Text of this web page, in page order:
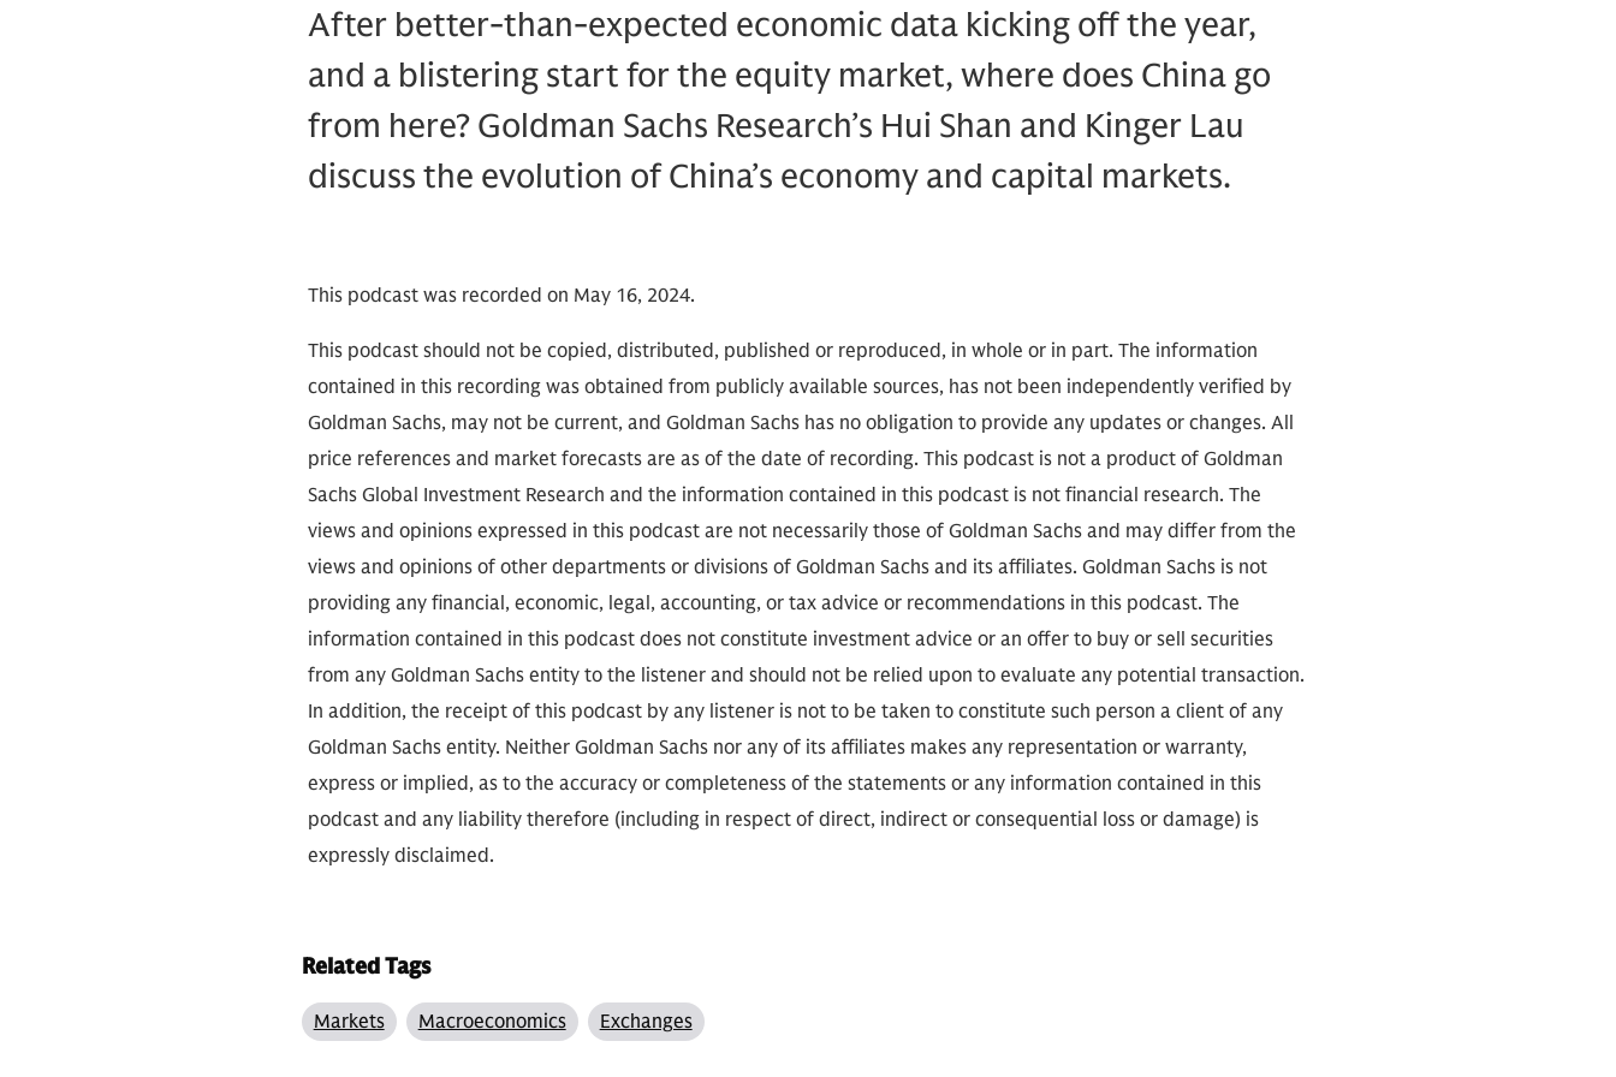
After better-than-expected economic data kicking off the year,
and a blistering start for the equity market, where does China go
from here? Goldman Sachs Research’s Hui Shan and Kinger Lau
discuss the evolution of China’s economy and capital markets.
This podcast was recorded on May 16, 2024.
This podcast should not be copied, distributed, published or reproduced, in whole or in part. The information
contained in this recording was obtained from publicly available sources, has not been independently verified by
Goldman Sachs, may not be current, and Goldman Sachs has no obligation to provide any updates or changes. All
price references and market forecasts are as of the date of recording. This podcast is not a product of Goldman
Sachs Global Investment Research and the information contained in this podcast is not financial research. The
views and opinions expressed in this podcast are not necessarily those of Goldman Sachs and may differ from the
views and opinions of other departments or divisions of Goldman Sachs and its affiliates. Goldman Sachs is not
providing any financial, economic, legal, accounting, or tax advice or recommendations in this podcast. The
information contained in this podcast does not constitute investment advice or an offer to buy or sell securities
from any Goldman Sachs entity to the listener and should not be relied upon to evaluate any potential transaction.
In addition, the receipt of this podcast by any listener is not to be taken to constitute such person a client of any
Goldman Sachs entity. Neither Goldman Sachs nor any of its affiliates makes any representation or warranty,
express or implied, as to the accuracy or completeness of the statements or any information contained in this
podcast and any liability therefore (including in respect of direct, indirect or consequential loss or damage) is
expressly disclaimed.
Related Tags
Markets Macroeconomics Exchanges